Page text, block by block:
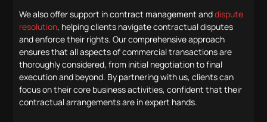
We also offer support in contract management anddispute
resolution, helping clients navigate contractual disputes
and enforce their rights. Our comprehensive approach
ensures that all aspects of commercial transactions are
thoroughly considered, from initial negotiation to final
execution and beyond. By partnering with us, clients can
focus on their core business activities, confident that their
contractual arrangements are in expert hands.